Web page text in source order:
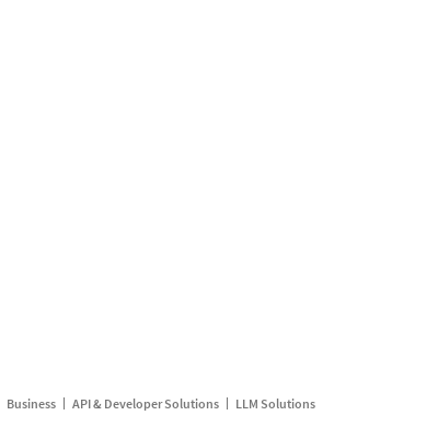
Business API & Developer Solutions LLM Solutions